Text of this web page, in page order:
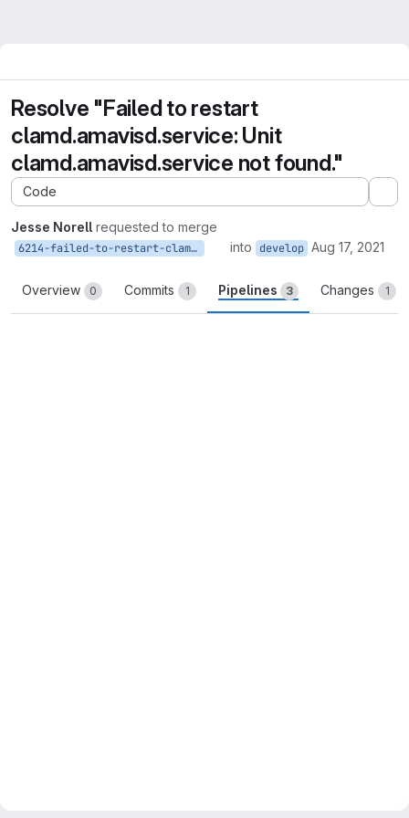
Resolve "Failed to restart
clamd.amavisd.service: Unit
clamd.amavisd.service not found."
Code
Jesse Norell requested to merge
6214-failed-to-restart-clamd-amavisd-service-unit-clamd-amavisd-service-not-found into develop Aug 17, 2021
Overview 0 Commits 1 Pipelines 3 Changes 1